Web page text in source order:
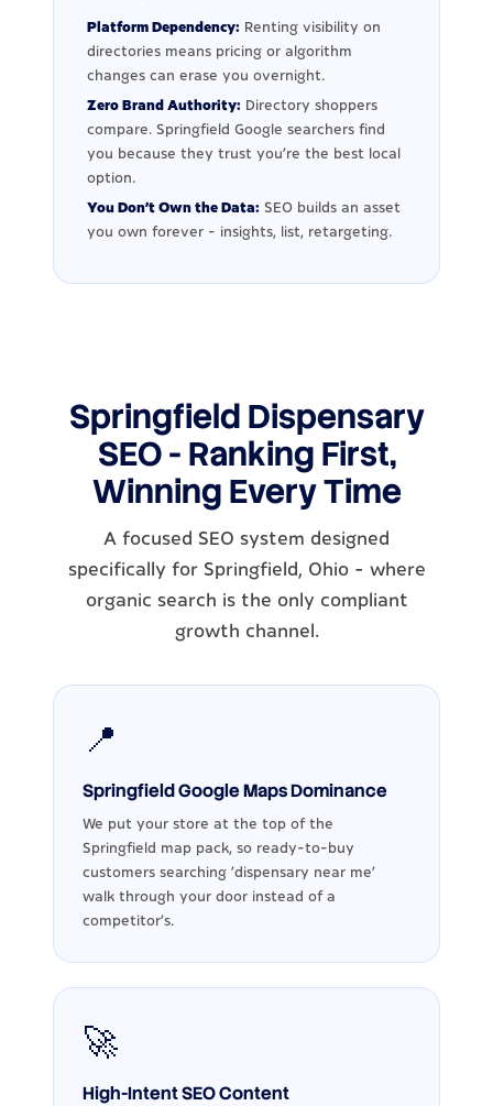
Platform Dependency: Renting visibility on
directories means pricing or algorithm
changes can erase you overnight.
Zero Brand Authority: Directory shoppers
compare. Springfield Google searchers find
you because they trust you're the best local
option.
You Don't Own the Data: SEO builds an asset
you own forever - insights, list, retargeting.
Springfield Dispensary
SEO - Ranking First,
Winning Every Time
A focused SEO system designed
specifically for Springfield, Ohio - where
organic search is the only compliant
growth channel.
📍
Springfield Google Maps Dominance
We put your store at the top of the
Springfield map pack, so ready-to-buy
customers searching 'dispensary near me'
walk through your door instead of a
competitor's.
🚀
High-Intent SEO Content